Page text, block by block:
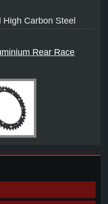
Carbon Steel
Rear Race